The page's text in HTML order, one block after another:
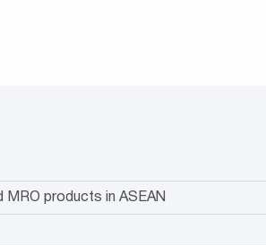
products in ASEAN